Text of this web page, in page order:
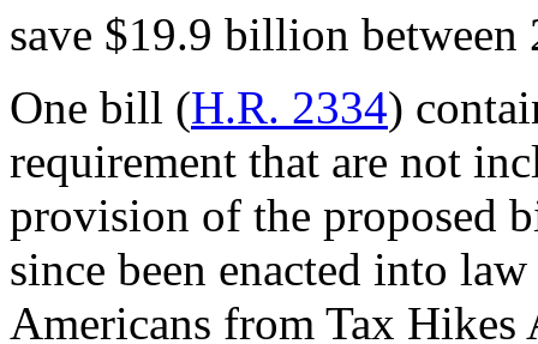
save $19.9 billion between
One bill (H.R. 2334)
requirement that are not
provision of the proposed
since been enacted into
Americans from Tax